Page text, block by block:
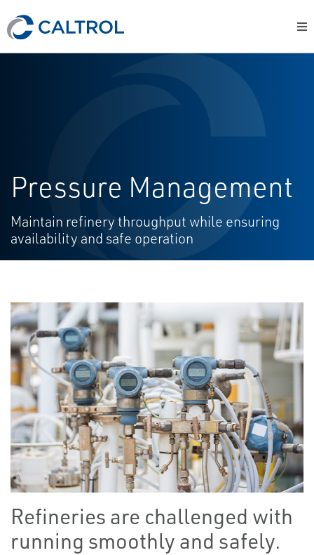
Pressure Management
Maintain refinery throughput while ensuring
availability and safe operation
Refineries are challenged with
running smoothly and safely.